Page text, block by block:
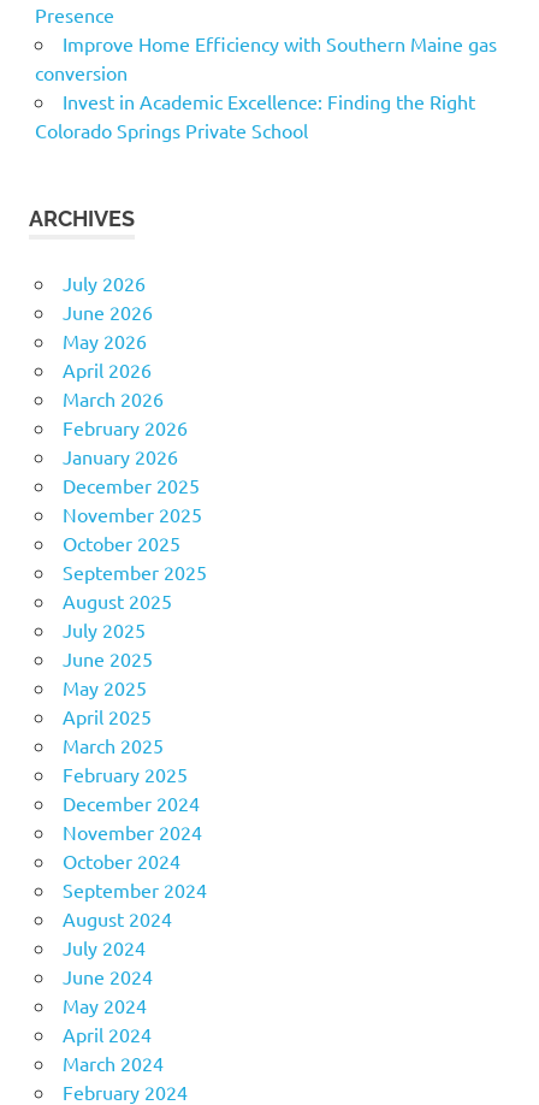
Presence
Improve Home Efficiency with Southern Maine gas
conversion
Invest in Academic Excellence: Finding the Right
Colorado Springs Private School
ARCHIVES
July 2026
June 2026
May 2026
April 2026
March 2026
February 2026
January 2026
December 2025
November 2025
October 2025
September 2025
August 2025
July 2025
June 2025
May 2025
April 2025
March 2025
February 2025
December 2024
November 2024
October 2024
September 2024
August 2024
July 2024
June 2024
May 2024
April 2024
March 2024
February 2024